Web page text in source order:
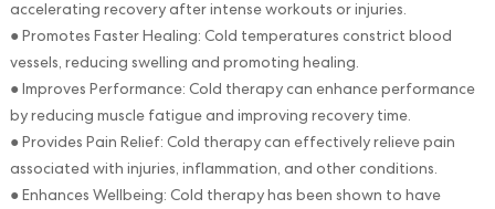
accelerating recovery after intense workouts or injuries.
● Promotes Faster Healing: Cold temperatures constrict blood
vessels, reducing swelling and promoting healing.
● Improves Performance: Cold therapy can enhance performance
by reducing muscle fatigue and improving recovery time.
● Provides Pain Relief: Cold therapy can effectively relieve pain
associated with injuries, inflammation, and other conditions.
● Enhances Wellbeing: Cold therapy has been shown to have